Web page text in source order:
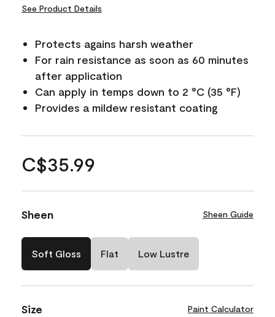
See Product Details
Protects agains harsh weather
For rain resistance as soon as 60 minutes
after application
Can apply in temps down to 2 °C (35 °F)
Provides a mildew resistant coating
C$35.99
Sheen Sheen Guide
Soft Gloss Flat Low Lustre
Size Paint Calculator